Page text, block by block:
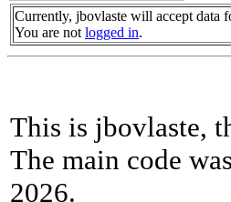
Currently, jbovlaste will accept data
You are not logged in.
This is jbovlaste,
The main code
2026.